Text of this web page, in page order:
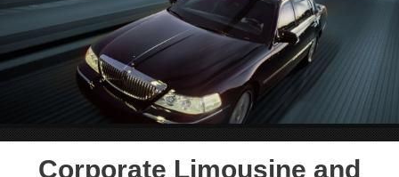
Corporate Limousine and